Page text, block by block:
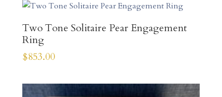
Two Tone Solitaire Pear Engagement
Ring
$853.00